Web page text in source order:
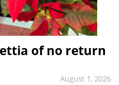
of no return
August 1, 2026